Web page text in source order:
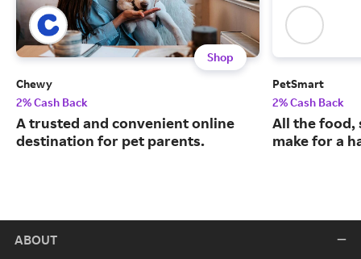
Shop
Chewy
2% Cash Back
A trusted and convenient online
destination for pet parents.
PetSmart
2% Cash Back
All the food,
make for a
ABOUT